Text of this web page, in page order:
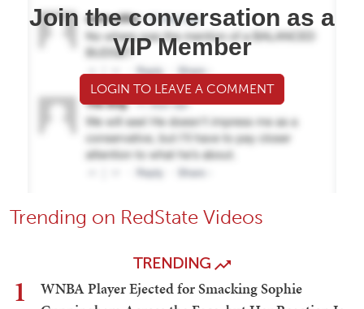
Join the conversation as a
VIP Member
LOGIN TO LEAVE A COMMENT
Trending on RedState Videos
TRENDING
1
WNBA Player Ejected for Smacking Sophie